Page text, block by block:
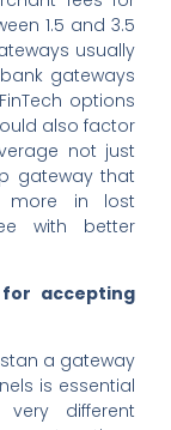
1.5 and 3.5
usually
gateways
options
also factor
not just
gateway that
more in lost
with better
accepting
a gateway
is essential
different